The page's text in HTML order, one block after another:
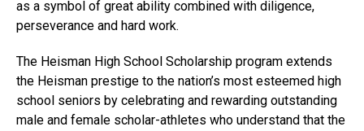
as a symbol of great ability combined with diligence,
perseverance and hard work.
The Heisman High School Scholarship program extends
the Heisman prestige to the nation’s most esteemed high
school seniors by celebrating and rewarding outstanding
male and female scholar-athletes who understand that the